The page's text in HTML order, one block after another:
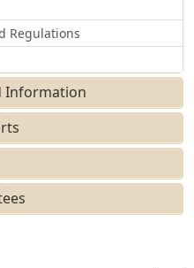
Regulations
Information